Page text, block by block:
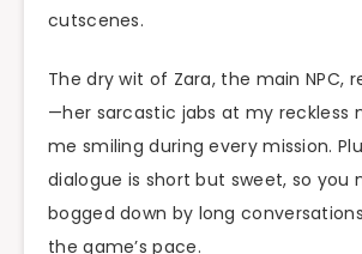
cutscenes.
The dry wit of Zara, the main NPC,
—her sarcastic jabs at my reckless
me smiling during every mission.
dialogue is short but sweet, so you
bogged down by long
the game’s pace.